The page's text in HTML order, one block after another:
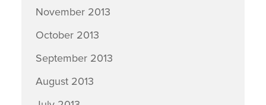
November 2013
October 2013
September 2013
August 2013